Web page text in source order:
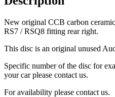
New original CCB carbon
RS7 / RSQ8 fitting rear right.
This disc is an original unused
Specific number of the disc for
your car please contact us.
For availability please contact us.